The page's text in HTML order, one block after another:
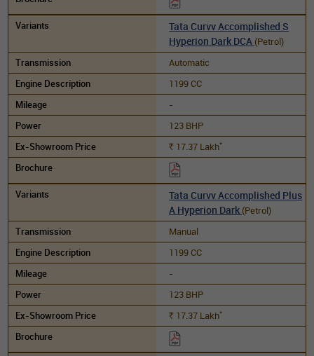
Tata Curvv Accomplished S
Hyperion Dark DCA (Petrol)
Automatic
1199 CC
-
123 BHP
Rs. 17.37 Lakh*
Tata Curvv Accomplished Plus
A Hyperion Dark (Petrol)
Manual
1199 CC
-
123 BHP
Rs. 17.37 Lakh*